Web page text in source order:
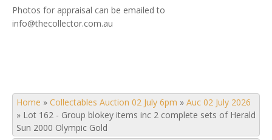
Photos for appraisal can be emailed to
info@thecollector.com.au
Home » Collectables Auction 02 July 6pm » Auc 02 July 2026
» Lot 162 - Group blokey items inc 2 complete sets of Herald
Sun 2000 Olympic Gold